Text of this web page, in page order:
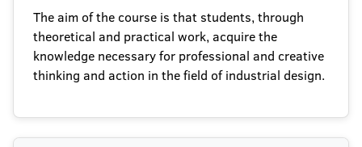
The aim of the course is that students, through
theoretical and practical work, acquire the
knowledge necessary for professional and creative
thinking and action in the field of industrial design.